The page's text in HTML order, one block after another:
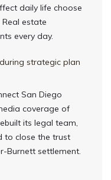
daily life choose
estate
every day.
during strategic plan
San Diego
coverage of
its legal team,
to close the trust
Burnett settlement.